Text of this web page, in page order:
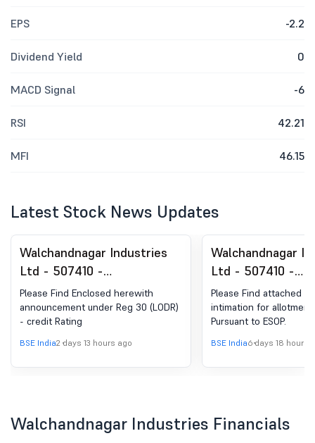
EPS -2.2
Dividend Yield 0
MACD Signal -6
RSI 42.21
MFI 46.15
Latest Stock News Updates
Walchandnagar Industries
Ltd - 507410 -
Announcement under
Regulation 30 (LODR)-
Credit Rating
Please Find Enclosed herewith
announcement under Reg 30 (LODR)
- credit Rating
BSE India2 days 13 hours ago
Walchandnagar
Ltd - 507410 -
Announcement
Regulation 30
Allotment of
Please Find attached
intimation for
Pursuant to ESOP.
BSE India6 days 18 hours
Walchandnagar Industries Financials